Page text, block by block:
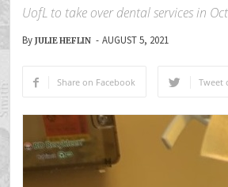
UofL to take over dental services in
By JULIE HEFLIN - AUGUST 5, 2021
Share on Facebook Tweet